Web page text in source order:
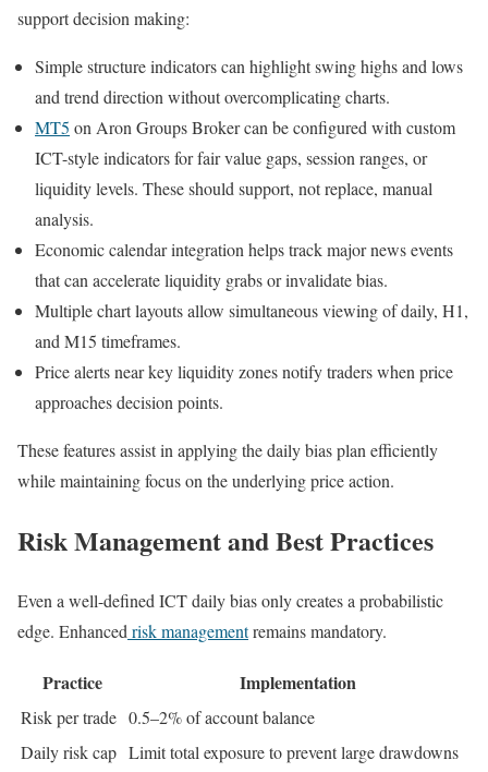
support decision making:
Simple structure indicators can highlight swing highs and lows
and trend direction without overcomplicating charts.
MT5 on Aron Groups Broker can be configured with custom
ICT-style indicators for fair value gaps, session ranges, or
liquidity levels. These should support, not replace, manual
analysis.
Economic calendar integration helps track major news events
that can accelerate liquidity grabs or invalidate bias.
Multiple chart layouts allow simultaneous viewing of daily, H1,
and M15 timeframes.
Price alerts near key liquidity zones notify traders when price
approaches decision points.
These features assist in applying the daily bias plan efficiently
while maintaining focus on the underlying price action.
Risk Management and Best Practices
Even a well-defined ICT daily bias only creates a probabilistic
edge. Enhanced risk managementremains mandatory.
Practice Implementation
Risk per trade 0.5–2% of account balance
Daily risk cap Limit total exposure to prevent large drawdowns